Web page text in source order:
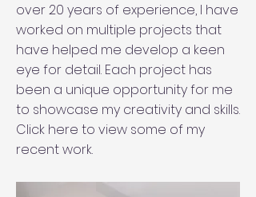
over 20 years of experience, I have
worked on multiple projects that
have helped me develop a keen
eye for detail. Each project has
been a unique opportunity for me
to showcase my creativity and skills.
Click here to view some of my
recent work.